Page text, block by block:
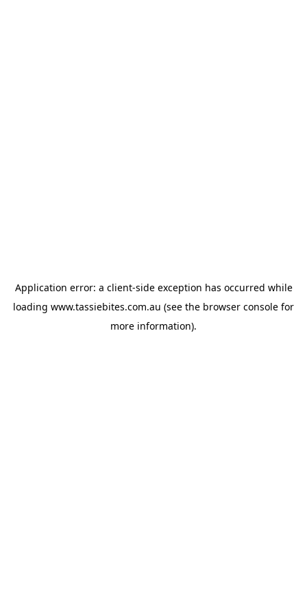
Application error: a client-side exception has occurred while
loading www.tassiebites.com.au (see the browser console for
more information).